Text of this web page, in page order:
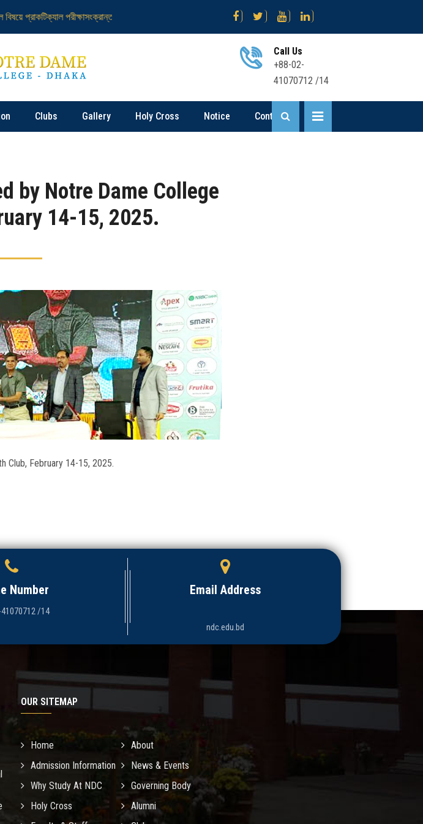
প্রাকটিক্যাল পরীক্ষাসংক্রান্ত নটর ডেম কলেজ নিয়োগ বিজ্ঞপ্তি Science .... Sent Up-I Result (2nd Time) 2026
Call Us
+88-02-
41070712 /14
Clubs Gallery Holy Cross Notice Contact
by Notre Dame College
14-15, 2025.
Club, February 14-15, 2025.
Number
/14
Email Address
ndc.edu.bd
OUR SITEMAP
Home
About
Admission Information
News & Events
Why Study At NDC
Governing Body
Holy Cross
Alumni